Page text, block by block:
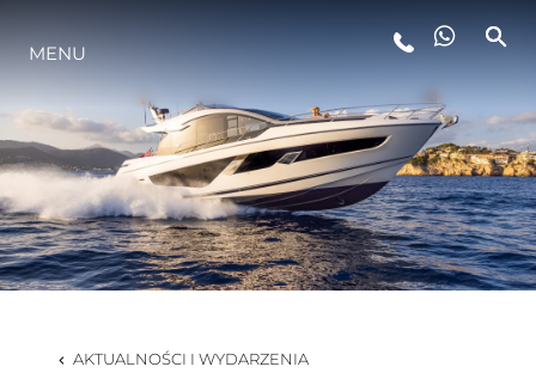
STYL ŻYCIA
INNOWACJA
PRZEDSIĘBIORSTWO
ZESPÓŁ
MENU
AKTUALNOŚCI I WYDARZENIA